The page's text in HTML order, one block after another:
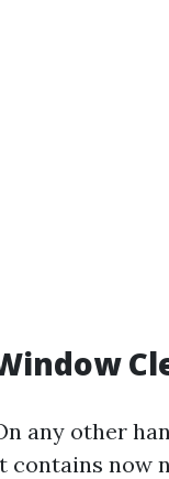
any other
contains now